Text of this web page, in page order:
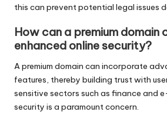
this can prevent potential legal issues
How can a premium
enhanced online security?
A premium domain can incorporate
features, thereby building trust with
sensitive sectors such as finance and
security is a paramount concern.